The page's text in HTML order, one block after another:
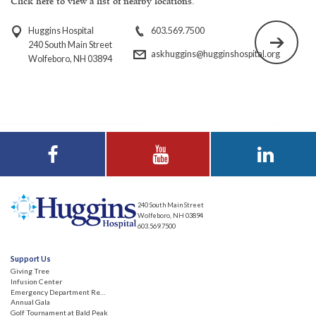
Huggins Hospital
240 South Main Street
Wolfeboro, NH 03894
603.569.7500
askhuggins@hugginshospital.org
Hospital on
Facebook
Hospital on YouTube
Hospital on LinkedIn
240 South Main Street
Wolfeboro, NH 03894
603.569.7500
Support Us
Giving Tree
Infusion Center
Annual Gala
Golf Tournament at Bald Peak